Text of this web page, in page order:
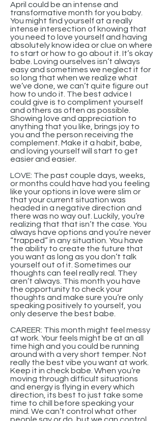
April could be an intense and
transformative month for you baby.
You might find yourself at a really
intense intersection of knowing that
you need to love yourself and having
absolutely know idea or clue on where
to start or how to go about it. It’s okay
babe. Loving ourselves isn’t always
easy and sometimes we neglect it for
so long that when we realize what
we’ve done, we can’t quite figure out
how to undo it. The best advice I
could give is to compliment yourself
and others as often as possible.
Showing love and appreciation to
anything that you like, brings joy to
you and the person receiving the
complement. Make it a habit, babe,
and loving yourself will start to get
easier and easier.
LOVE: The past couple days, weeks,
or months could have had you feeling
like your options in love were slim or
that your current situation was
headed in a negative direction and
there was no way out. Luckily, you’re
realizing that that isn’t the case. You
always have options and you’re never
“trapped” in any situation. You have
the ability to create the future that
you want as long as you don’t talk
yourself out of it. Sometimes our
thoughts can feel really real. They
aren’t always. This month you have
the opportunity to check your
thoughts and make sure you’re only
speaking positively to yourself, you
only deserve the best babe.
CAREER: This month might feel messy
at work. Your feels might be at an all
time high and you could be running
around with a very short temper. Not
really the best vibe you want at work.
Keep it in check babe. When you’re
moving through difficult situations
and energy is flying in every which
direction, its best to just take some
time to chill before speaking your
mind. We can’t control what other